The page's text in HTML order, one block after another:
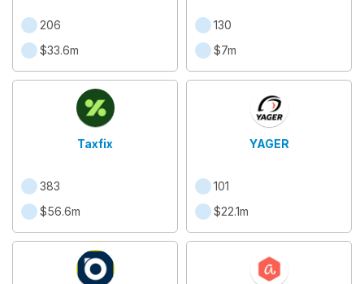
206
$33.6m
130
$7m
Taxfix
383
$56.6m
YAGER
101
$22.1m